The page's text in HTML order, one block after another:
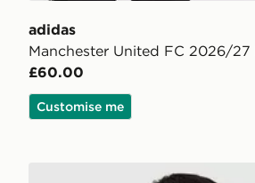
adidas
Manchester United FC 2026/
£60.00
Customise me
adidas Newcastle United FC